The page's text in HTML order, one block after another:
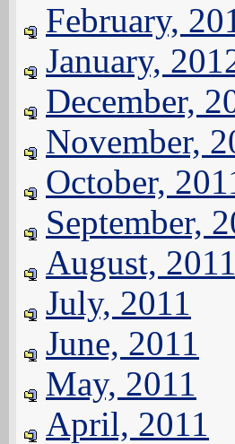
February,
January,
December,
November,
October,
September,
August,
July, 2011
June, 2011
May, 2011
April, 2011